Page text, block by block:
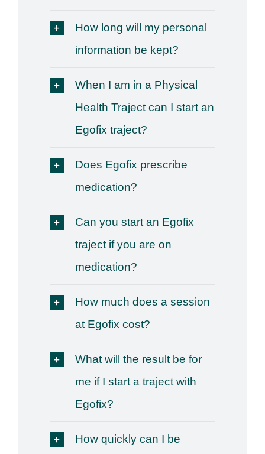
How long will my personal
information be kept?
When I am in a Physical
Health Traject can I start an
Egofix traject?
Does Egofix prescribe
medication?
Can you start an Egofix
traject if you are on
medication?
How much does a session
at Egofix cost?
What will the result be for
me if I start a traject with
Egofix?
How quickly can I be